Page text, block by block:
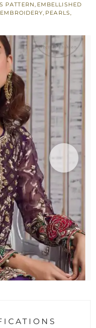
PATTERN, EMBELLISHED
, PEARLS,